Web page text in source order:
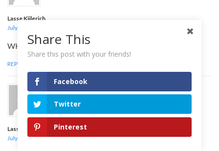
Lasse Kiilerich
July 31, 2009 at 12:38 am
WHAT IS IT?!?!?
REPLY
Lasse Kiilerich
July 31, 2009 at 12:39 am
Share This
Share this post with your friends!
Facebook
Twitter
Pinterest